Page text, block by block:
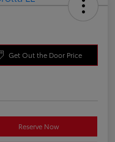
Get Out the Door Price
Reserve Now